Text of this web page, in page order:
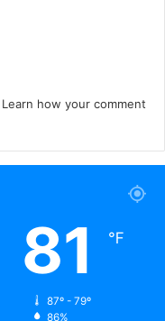
Learn how your comment
81 ℉
87º - 79º
86%